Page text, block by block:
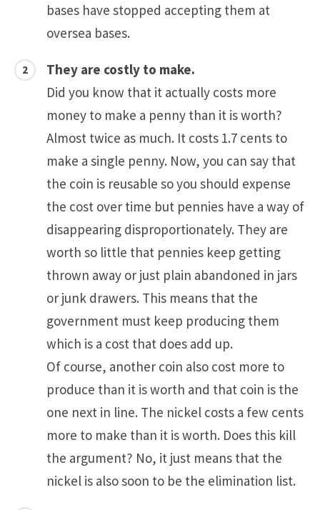
bases have stopped accepting them at
oversea bases.
They are costly to make.
Did you know that it actually costs more
money to make a penny than it is worth?
Almost twice as much. It costs 1.7 cents to
make a single penny. Now, you can say that
the coin is reusable so you should expense
the cost over time but pennies have a way of
disappearing disproportionately. They are
worth so little that pennies keep getting
thrown away or just plain abandoned in jars
or junk drawers. This means that the
government must keep producing them
which is a cost that does add up.
Of course, another coin also cost more to
produce than it is worth and that coin is the
one next in line. The nickel costs a few cents
more to make than it is worth. Does this kill
the argument? No, it just means that the
nickel is also soon to be the elimination list.